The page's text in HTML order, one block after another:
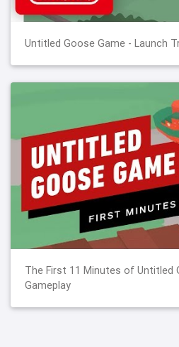
Untitled Goose Game - Launch
The First 11 Minutes of Untitled
Gameplay